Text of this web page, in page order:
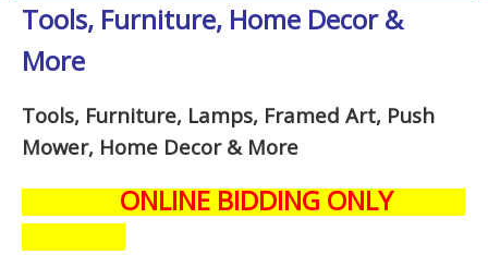
Tools, Furniture, Home Decor &
More
Tools, Furniture, Lamps, Framed Art, Push
Mower, Home Decor & More
ONLINE BIDDING ONLY